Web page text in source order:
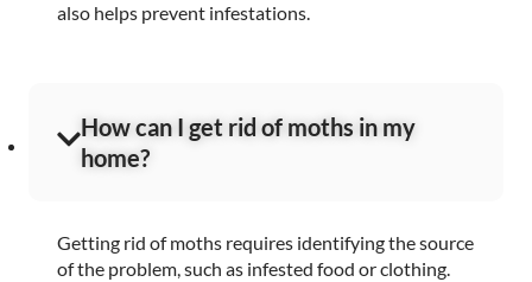
also helps prevent infestations.
How can I get rid of moths in my
home?
Getting rid of moths requires identifying the source
of the problem, such as infested food or clothing.